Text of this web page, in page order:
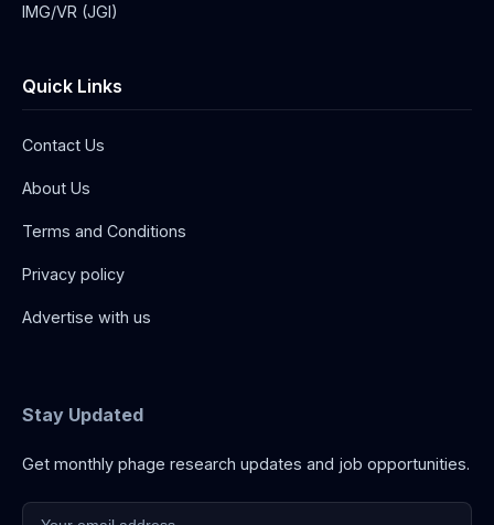
IMG/VR (JGI)
Quick Links
Contact Us
About Us
Terms and Conditions
Privacy policy
Advertise with us
Stay Updated
Get monthly phage research updates and job opportunities.